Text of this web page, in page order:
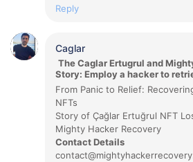
Reply
Caglar
The Caglar Ertugrul and
Story: Employ a hacker to
From Panic to Relief:
NFTs
Story of Çağlar Ertuğrul NFT
Mighty Hacker Recovery
Contact Details